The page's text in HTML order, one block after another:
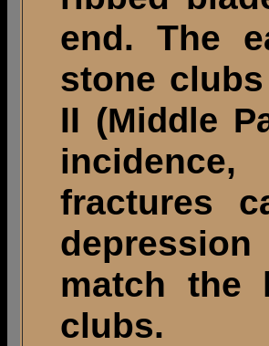
end. The
stone
II (Middle
fractures
match the
clubs.